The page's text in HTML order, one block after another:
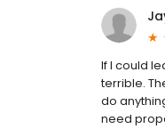
If I could
terrible.
do
need